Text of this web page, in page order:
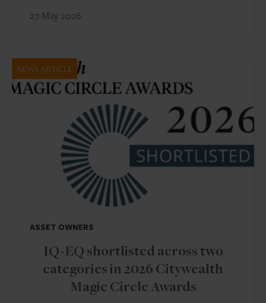
27 May 2026
NEWS ARTICLE
ASSET OWNERS
IQ-EQ shortlisted across two
categories in 2026 Citywealth
Magic Circle Awards